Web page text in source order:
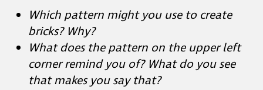
Observe your work.
Is there an area where adding a pattern
would help us learn more about your
structure? If so, add it to your piece.